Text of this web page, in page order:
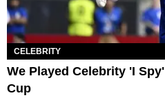
CELEBRITY
We Played Celebrity 'I
Cup